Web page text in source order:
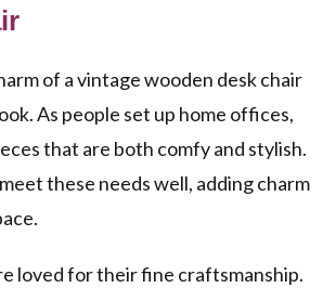
of a vintage wooden desk chair
As people set up home offices,
that are both comfy and stylish.
these needs well, adding charm
loved for their fine craftsmanship.